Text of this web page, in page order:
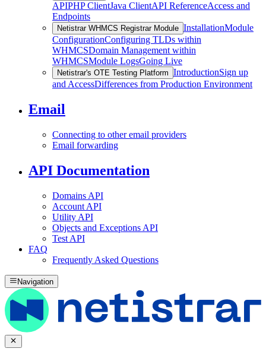
APIPHP ClientJava ClientAPI ReferenceAccess and
Endpoints
Netistrar WHMCS Registrar Module InstallationModule
ConfigurationConfiguring TLDs within
WHMCSDomain Management within
WHMCSModule LogsGoing Live
Netistrar's OTE Testing Platform IntroductionSign up
and AccessDifferences from Production Environment
Email
Connecting to other email providers
Email forwarding
API Documentation
Domains API
Account API
Utility API
Objects and Exceptions API
Test API
FAQ
Frequently Asked Questions
Navigation